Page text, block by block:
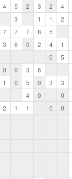
4 5 2 3 2 4
3 1 1 2
7 7 7 8 5
3 6 0 2 4 1
0 5
0 0 3 6
1 0 5 0 3 3
4 0 0
2 1 1 0 0